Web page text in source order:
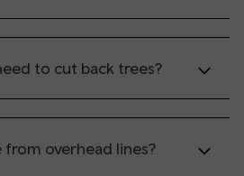
to cut back trees?
from overhead lines?